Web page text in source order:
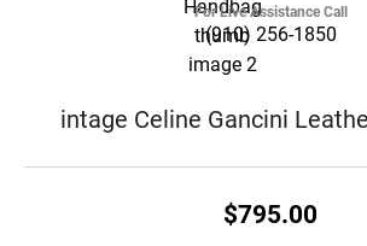
For Live Assistance Call
(910) 256-1850
intage Celine Gancini
$795.00